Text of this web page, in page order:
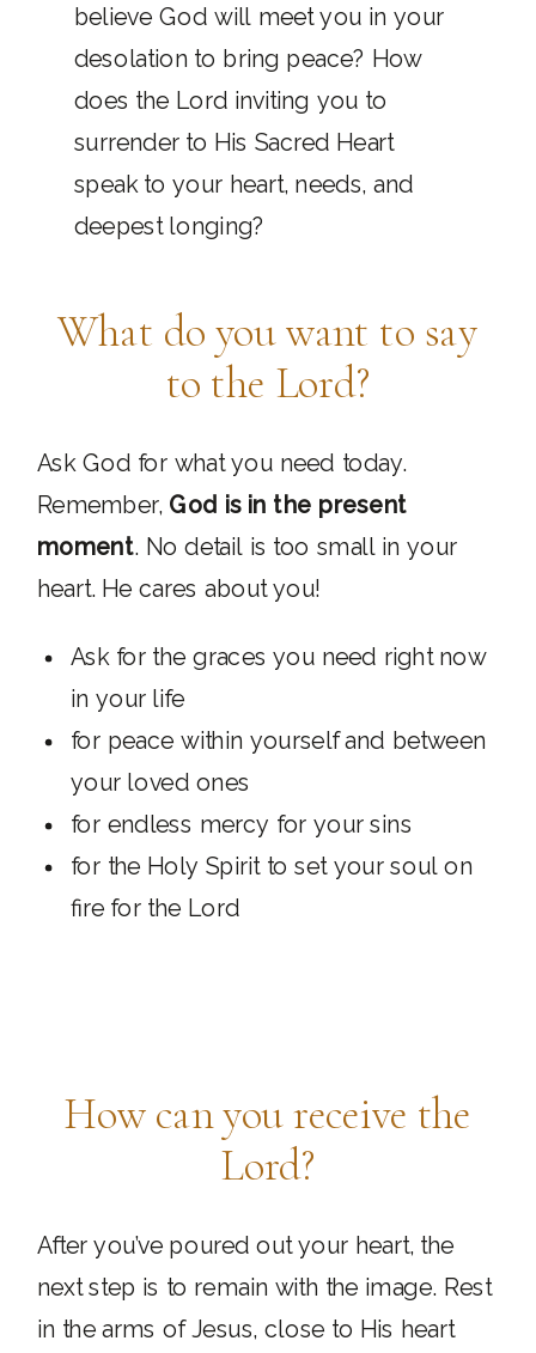
believe God will meet you in your
desolation to bring peace? How
does the Lord inviting you to
surrender to His Sacred Heart
speak to your heart, needs, and
deepest longing?
What do you want to say
to the Lord?
Ask God for what you need today.
Remember, God is in the present
moment. No detail is too small in your
heart. He cares about you!
Ask for the graces you need right now
in your life
for peace within yourself and between
your loved ones
for endless mercy for your sins
for the Holy Spirit to set your soul on
fire for the Lord
How can you receive the
Lord?
After you’ve poured out your heart, the
next step is to remain with the image. Rest
in the arms of Jesus, close to His heart